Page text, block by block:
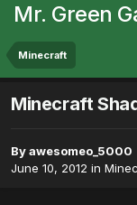
Mr. Green
Minecraft
Minecraft
Byawesomeo_5000
June 10, 2012 in